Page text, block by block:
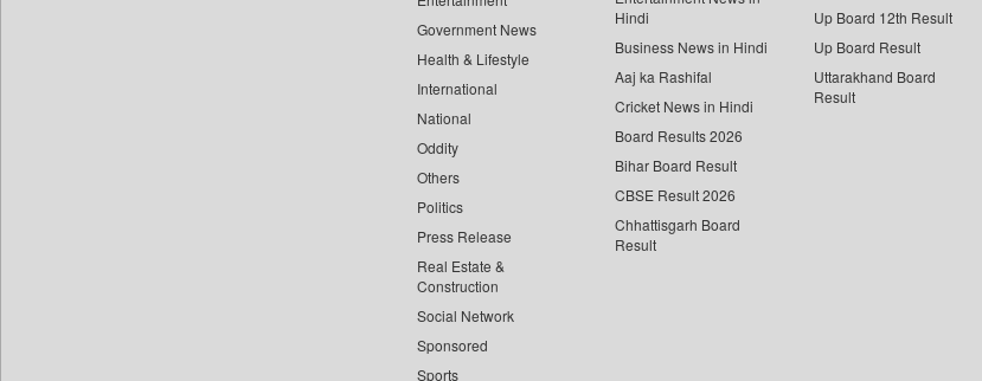
Government News
Health & Lifestyle
International
National
Oddity
Others
Politics
Press Release
Real Estate &
Construction
Social Network
Sponsored
Sports
Hindi
Business News in Hindi
Aaj ka Rashifal
Cricket News in Hindi
Board Results 2026
Bihar Board Result
CBSE Result 2026
Chhattisgarh Board
Result
Up Board 12th Result
Up Board Result
Uttarakhand Board
Result